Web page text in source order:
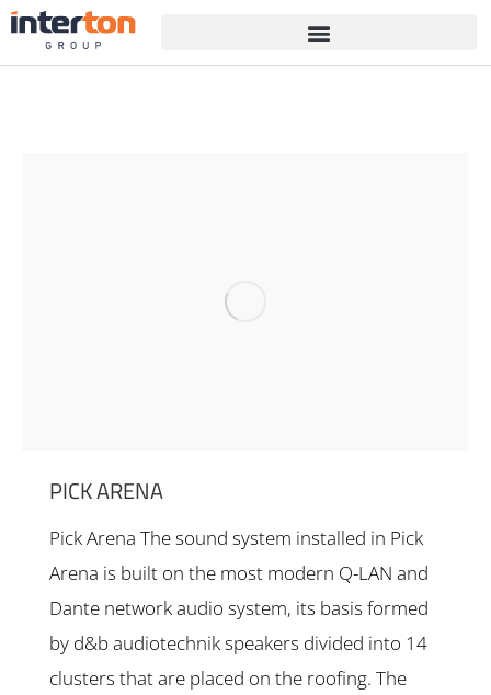
PICK ARENA
Pick Arena The sound system installed in Pick
Arena is built on the most modern Q-LAN and
Dante network audio system, its basis formed
by d&b audiotechnik speakers divided into 14
clusters that are placed on the roofing. The